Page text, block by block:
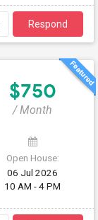
Respond
$750
/ Month
Open House:
06 Jul 2026
10 AM - 4 PM